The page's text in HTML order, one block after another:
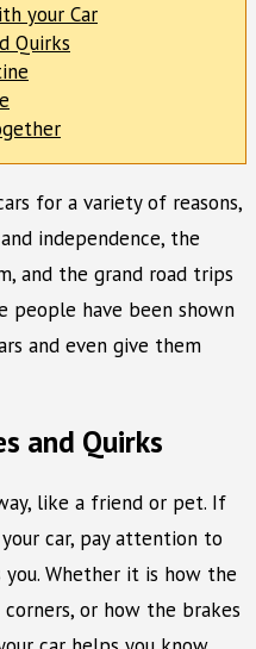
your Car
Quirks
for a variety of reasons,
independence, the
and the grand road trips
people have been shown
and even give them
and Quirks
like a friend or pet. If
car, pay attention to
Whether it is how the
or how the brakes